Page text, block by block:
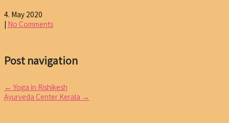
4. May 2020
| No Comments
Post navigation
← Yoga in Rishikesh
Ayurveda Center Kerala →